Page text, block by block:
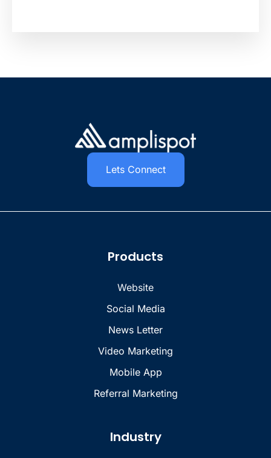
Lets Connect
Products
Website
Social Media
News Letter
Video Marketing
Mobile App
Referral Marketing
Industry